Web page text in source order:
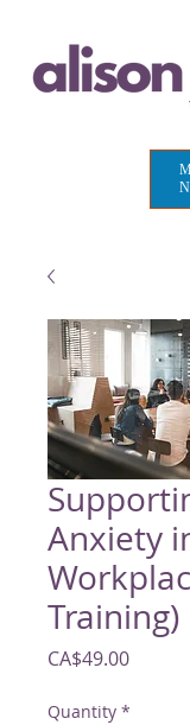
Anxiety
Training)
CA$49.00Price
Quantity *